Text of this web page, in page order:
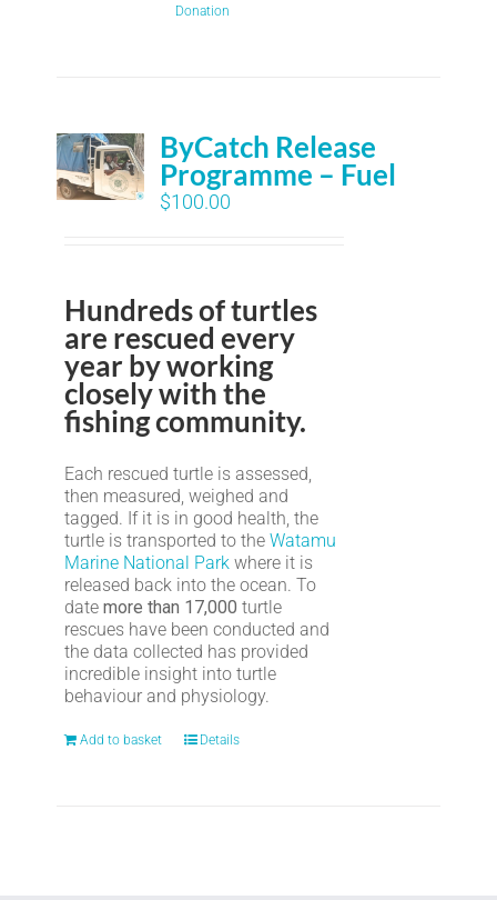
Donation
ByCatch Release
Programme – Fuel
$100.00
Hundreds of turtles
are rescued every
year by working
closely with the
fishing community.
Each rescued turtle is assessed,
then measured, weighed and
tagged. If it is in good health, the
turtle is transported to the Watamu
Marine National Parkwhere it is
released back into the ocean. To
date more than 17,000 turtle
rescues have been conducted and
the data collected has provided
incredible insight into turtle
behaviour and physiology.
Add to basket Details